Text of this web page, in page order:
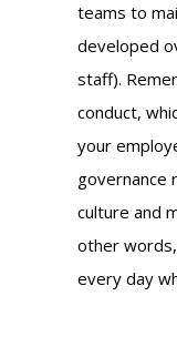
teams to
developed
staff).
conduct,
your
governance
culture and
other
every day